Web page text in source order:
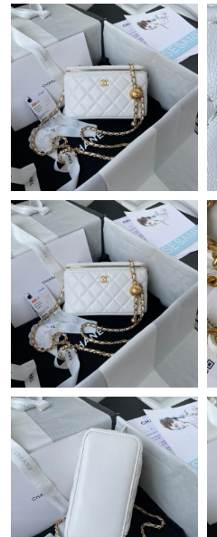
Just Sold: Frank from London on
Just Sold: Yara from Seattle on Jul
Just Sold: Fiona from Phoenix on
Just Sold: Nate from Los Angeles
Just Sold: Zane from Orlando on
Just Sold: Paul from Charlotte on
Just Sold: Tina from Los Angeles
Just Sold: Adam from Mexico
Just Sold: Dana from Dallas on
Just Sold: Adam from San